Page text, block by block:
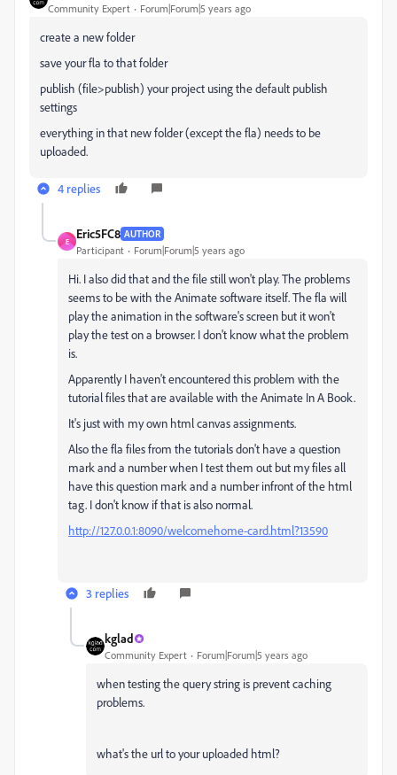
Community Expert Forum|Forum|5 years ago
create a new folder
save your fla to that folder
publish (file>publish) your project using the default publish
settings
everything in that new folder (except the fla) needs to be
uploaded.
4 replies
E
Eric5FC8 AUTHOR
Participant Forum|Forum|5 years ago
Hi. I also did that and the file still won't play. The problems
seems to be with the Animate software itself. The fla will
play the animation in the software's screen but it won't
play the test on a browser. I don't know what the problem
is.
Apparently I haven't encountered this problem with the
tutorial files that are available with the Animate In A Book.
It's just with my own html canvas assignments.
Also the fla files from the tutorials don't have a question
mark and a number when I test them out but my files all
have this question mark and a number infront of the html
tag. I don't know if that is also normal.
http://127.0.0.1:8090/welcomehome-card.html?13590
3 replies
kglad
Community Expert Forum|Forum|5 years ago
when testing the query string is prevent caching
problems.
what's the url to your uploaded html?